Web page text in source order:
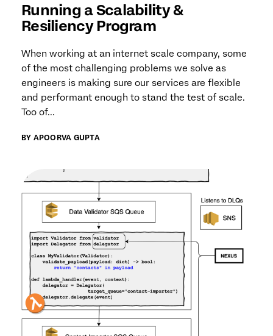
Running a Scalability &
Resiliency Program
When working at an internet scale company, some
of the most challenging problems we solve as
engineers is making sure our services are flexible
and performant enough to stand the test of scale.
Too of...
BY APOORVA GUPTA